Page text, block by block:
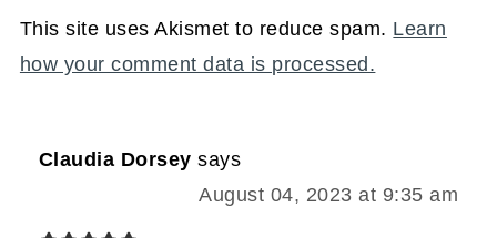
This site uses Akismet to reduce spam. Learn
how your comment data is processed.
Claudia Dorsey says
August 04, 2023 at 9:35 am